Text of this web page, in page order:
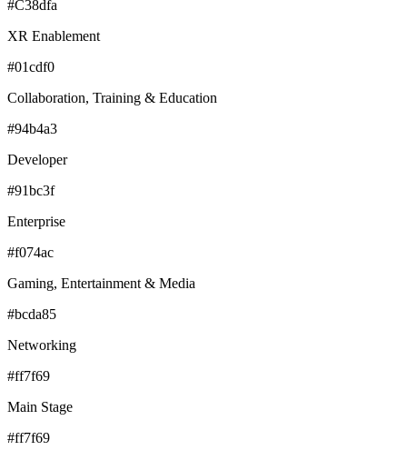
#C38dfa
XR Enablement
#01cdf0
Collaboration, Training & Education
#94b4a3
Developer
#91bc3f
Enterprise
#f074ac
Gaming, Entertainment & Media
#bcda85
Networking
#ff7f69
Main Stage
#ff7f69